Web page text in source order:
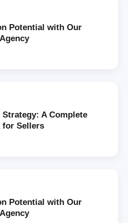
Potential with Our
A Complete
for Sellers
Potential with Our